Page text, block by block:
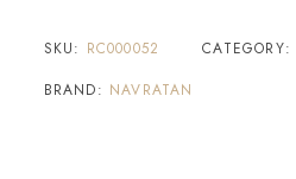
SKU: RC000052
BRAND: NAVRATAN